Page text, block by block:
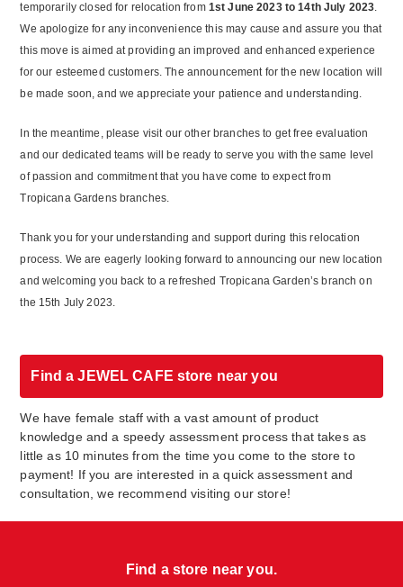
temporarily closed for relocation from 1st June 2023 to 14thJuly 2023.
We apologize for any inconvenience this may cause and assure you that
this move is aimed at providing an improved and enhanced experience
for our esteemed customers. The announcement for the new location will
be made soon, and we appreciate your patience and understanding.
In the meantime, please visit our other branches to get free evaluation
and our dedicated teams will be ready to serve you with the same level
of passion and commitment that you have come to expect from
Tropicana Gardens branches.
Thank you for your understanding and support during this relocation
process. We are eagerly looking forward to announcing our new location
and welcoming you back to a refreshed Tropicana Garden’s branch on
the 15th July 2023.
Find a JEWEL CAFE store near you
We have female staff with a vast amount of product
knowledge and a speedy assessment process that takes as
little as 10 minutes from the time you come to the store to
payment! If you are interested in a quick assessment and
consultation, we recommend visiting our store!
Find a store near you.